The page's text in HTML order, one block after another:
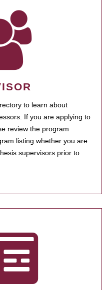
to learn about
If you are applying to
review the program
listing whether you are
supervisors prior to